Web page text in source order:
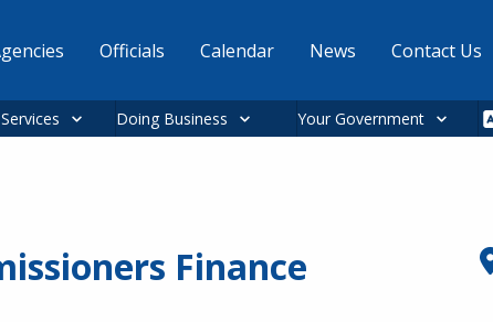
Officials Calendar News Contact Us
Doing Business Your Government
Finance